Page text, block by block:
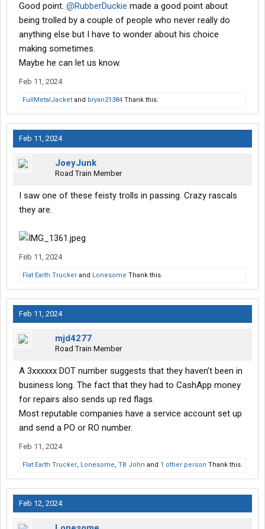
Good point. @RubberDuckie made a good point about
being trolled by a couple of people who never really do
anything else but I have to wonder about his choice
making sometimes.
Maybe he can let us know.
Feb 11, 2024
FullMetalJacket and bryan21384 Thank this.
Feb 11, 2024
JoeyJunk
Road Train Member
I saw one of these feisty trolls in passing. Crazy rascals
they are.
Feb 11, 2024
Flat Earth Trucker and Lonesome Thank this.
Feb 11, 2024
mjd4277
Road Train Member
A 3xxxxxx DOT number suggests that they haven’t been in
business long. The fact that they had to CashApp money
for repairs also sends up red flags.
Most reputable companies have a service account set up
and send a PO or RO number.
Feb 11, 2024
Flat Earth Trucker, Lonesome, TB John and 1 other person Thank this.
Feb 12, 2024